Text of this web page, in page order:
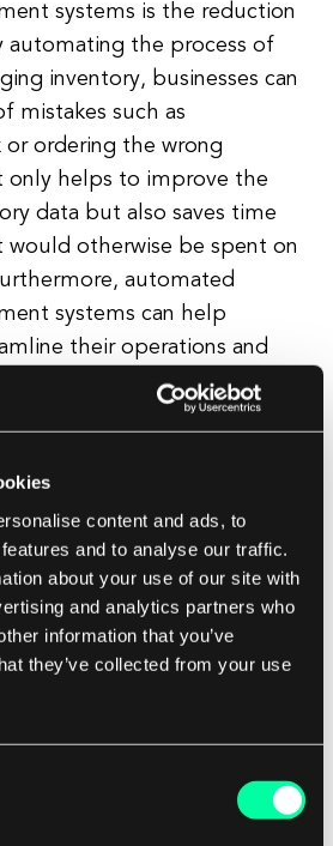
content and ads, to
and to analyse our traffic.
about your use of our site with
and analytics partners who
information that you’ve
they’ve collected from your use
systems is the reduction
automating the process of
inventory, businesses can
mistakes such as
ordering the wrong
only helps to improve the
data but also saves time
would otherwise be spent on
automated
systems can help
their operations and
By automating tasks such as
orders, tracking shipments,
and resources that can be
more strategic activities.
Automated Inventory
automated inventory
it is important for
business, the complexity